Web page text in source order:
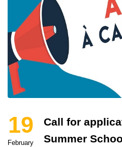
19
February
Call for
Summer